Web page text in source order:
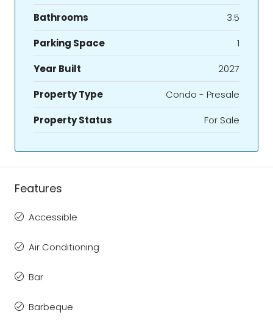
Bathrooms
3.5
Parking Space
1
Year Built
2027
Property Type
Condo - Presale
Property Status
For Sale
Features
Accessible
Air Conditioning
Bar
Barbeque